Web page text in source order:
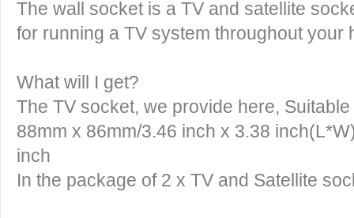
The wall socket is a TV and satellite
for running a TV system throughout your
What will I get?
The TV socket, we provide here,
88mm x 86mm/3.46 inch x 3.38
inch
In the package of 2 x TV and Satellite